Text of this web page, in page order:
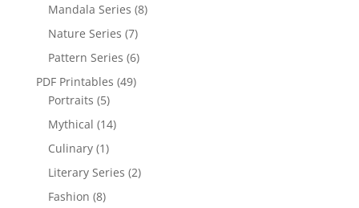
Mandala Series (8)
Nature Series (7)
Pattern Series (6)
PDF Printables (49)
Portraits (5)
Mythical (14)
Culinary (1)
Literary Series (2)
Fashion (8)